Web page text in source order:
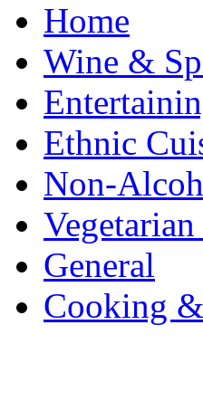
Home
Wine &
Ethnic
Non-
General
Cooking